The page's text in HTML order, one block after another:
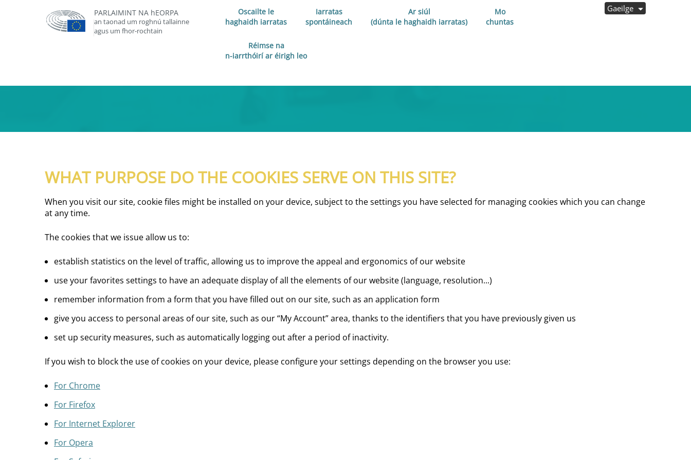
PARLAIMINT NA hEORPA
an taonad um roghnú tallainne
agus um fhor-rochtain
Oscailte le
haghaidh iarratas
Iarratas
spontáineach
Ar siúl
(dúnta le haghaidh iarratas)
Mo
chuntas
Réimse na
n-iarrthóirí ar éirigh leo
Gaeilge
WHAT PURPOSE DO THE COOKIES SERVE ON THIS SITE?
When you visit our site, cookie files might be installed on your device, subject to the settings you have selected for managing cookies which you can change
at any time.
The cookies that we issue allow us to:
establish statistics on the level of traffic, allowing us to improve the appeal and ergonomics of our website
use your favorites settings to have an adequate display of all the elements of our website (language, resolution...)
remember information from a form that you have filled out on our site, such as an application form
give you access to personal areas of our site, such as our “My Account” area, thanks to the identifiers that you have previously given us
set up security measures, such as automatically logging out after a period of inactivity.
If you wish to block the use of cookies on your device, please configure your settings depending on the browser you use:
For Chrome
For Firefox
For Internet Explorer
For Opera